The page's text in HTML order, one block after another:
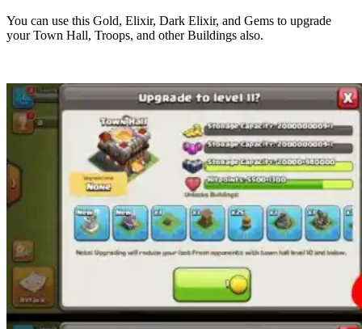
You can use this Gold, Elixir, Dark Elixir, and Gems to upgrade
your Town Hall, Troops, and other Buildings also.